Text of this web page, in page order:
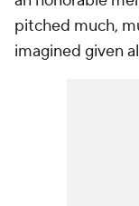
pitched much,
imagined given